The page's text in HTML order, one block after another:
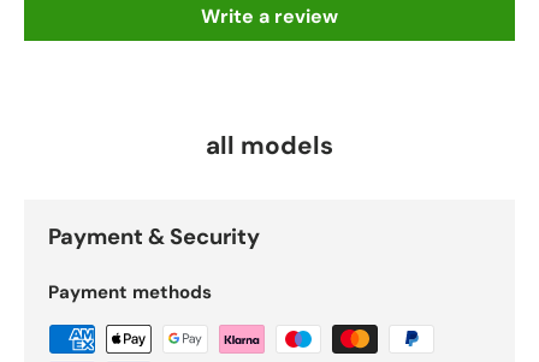
Write a review
all models
Payment & Security
Payment methods